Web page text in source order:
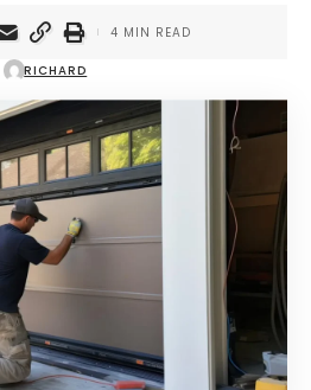
RICHARD
4 MIN READ